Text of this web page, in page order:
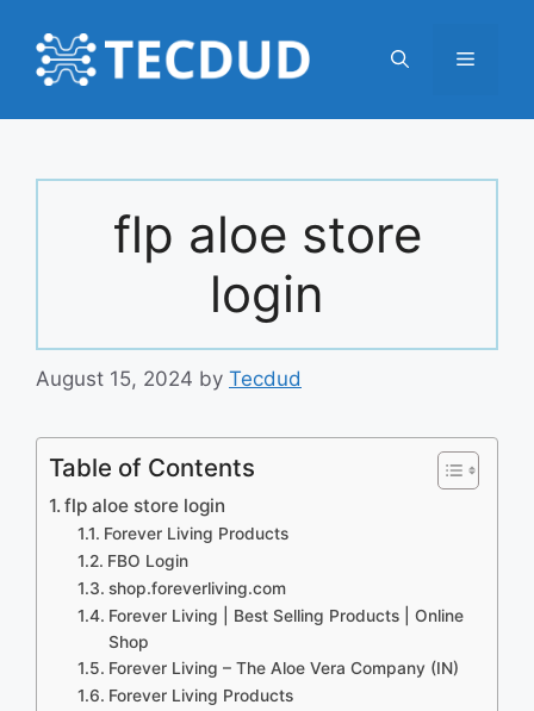
content
Menu
flp aloe store
login
August 15, 2024 by Tecdud
Table of Contents
flp aloe store login
Forever Living Products
FBO Login
shop.foreverliving.com
Forever Living | Best Selling Products | Online
Shop
Forever Living – The Aloe Vera Company (IN)
Forever Living Products